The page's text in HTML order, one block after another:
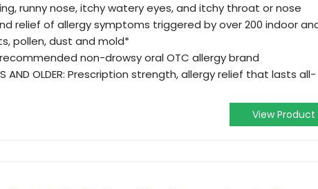
runny nose, itchy watery eyes, and itchy throat or nose
Find relief of allergy symptoms triggered by over 200 indoor
pollen, dust and mold*
recommended non-drowsy oral OTC allergy brand
AND OLDER: Prescription strength, allergy relief that lasts all-
View Product